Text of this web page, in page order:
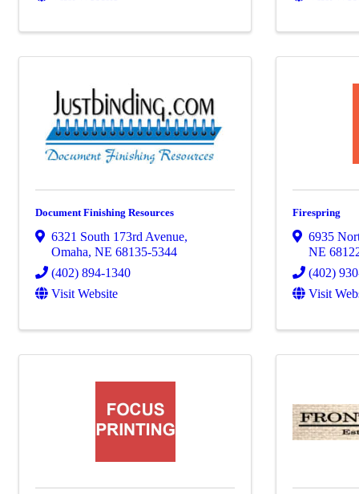
Document Finishing Resources
6321 South 173rd Avenue,
Omaha, NE 68135-5344
(402) 894-1340
Visit Website
Firespring
6935
NE
(402)
Visit